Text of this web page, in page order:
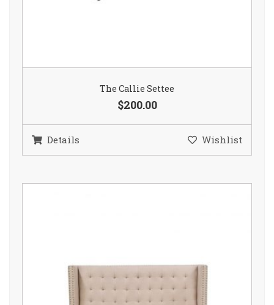
The Callie Settee
$200.00
Details Wishlist